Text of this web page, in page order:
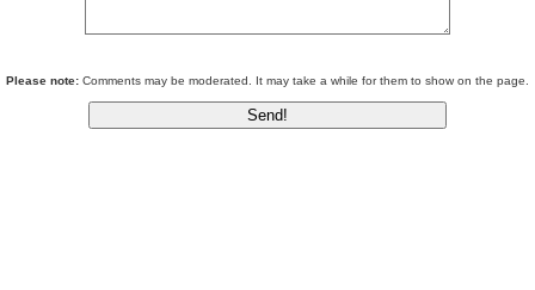
Please note: Comments may be moderated. It may take a while for them to show on the page.